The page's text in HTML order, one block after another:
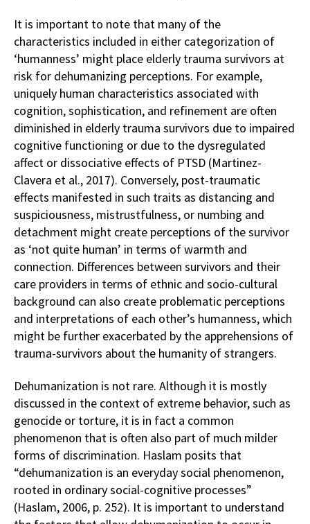
It is important to note that many of the
characteristics included in either categorization of
‘humanness’ might place elderly trauma survivors at
risk for dehumanizing perceptions. For example,
uniquely human characteristics associated with
cognition, sophistication, and refinement are often
diminished in elderly trauma survivors due to impaired
cognitive functioning or due to the dysregulated
affect or dissociative effects of PTSD (Martinez-
Clavera et al., 2017). Conversely, post-traumatic
effects manifested in such traits as distancing and
suspiciousness, mistrustfulness, or numbing and
detachment might create perceptions of the survivor
as ‘not quite human’ in terms of warmth and
connection. Differences between survivors and their
care providers in terms of ethnic and socio-cultural
background can also create problematic perceptions
and interpretations of each other’s humanness, which
might be further exacerbated by the apprehensions of
trauma-survivors about the humanity of strangers.
Dehumanization is not rare. Although it is mostly
discussed in the context of extreme behavior, such as
genocide or torture, it is in fact a common
phenomenon that is often also part of much milder
forms of discrimination. Haslam posits that
“dehumanization is an everyday social phenomenon,
rooted in ordinary social-cognitive processes”
(Haslam, 2006, p. 252). It is important to understand